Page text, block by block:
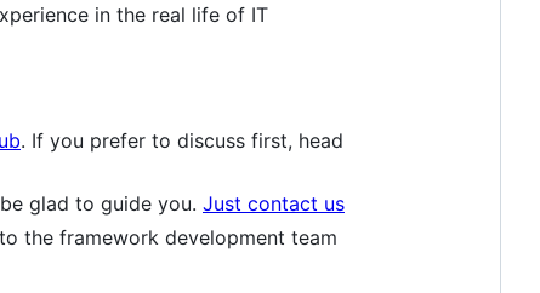
in the real life of IT
. If you prefer to discuss first, head
glad to guide you. Just contact us
the framework development team